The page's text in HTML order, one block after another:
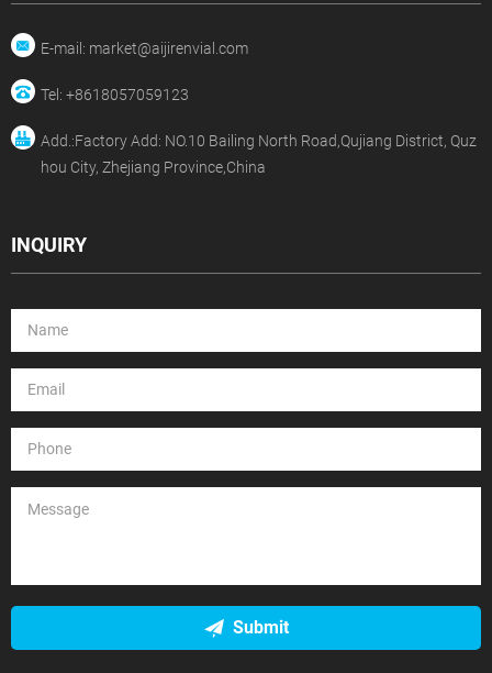
E-mail: market@aijirenvial.com
Tel: +8618057059123
Add.:Factory Add: NO.10 Bailing North Road,Qujiang District, Quz
hou City, Zhejiang Province,China
INQUIRY
Submit